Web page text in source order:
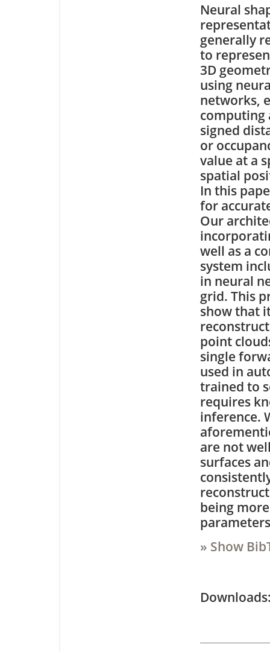
Neural
generally
to
3D
using
networks,
computing
signed
or
value at a
spatial
In this
for
Our
well as a
system
in neural
grid. This
show that
point
single
used in
trained to
requires
inference.
are not
surfaces
being
» Show